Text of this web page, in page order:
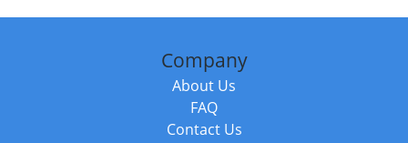
Company
About Us
FAQ
Contact Us